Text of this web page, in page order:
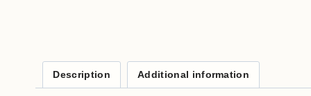
Description Additional information